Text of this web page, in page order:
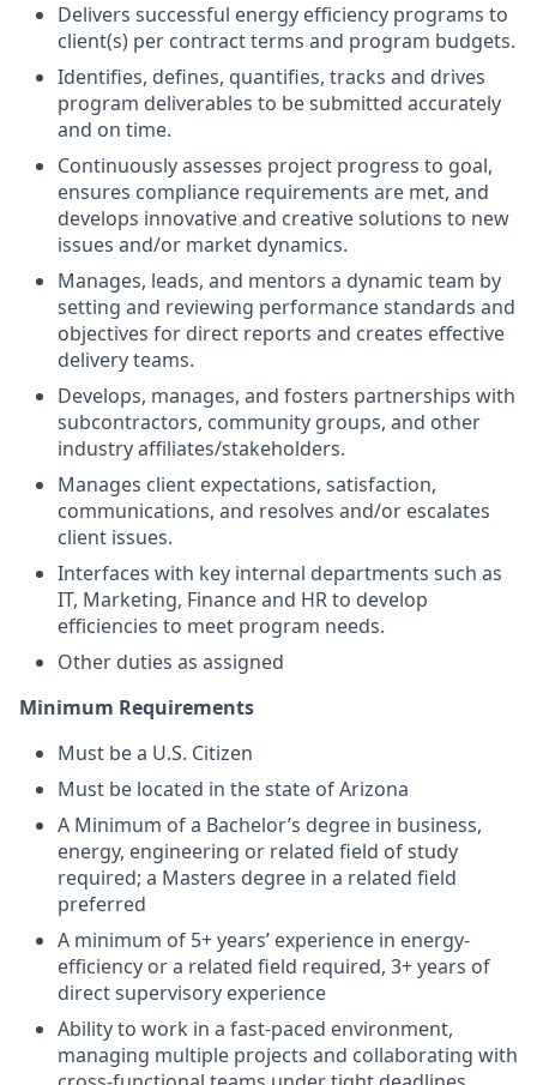
Delivers successful energy efficiency programs to
client(s) per contract terms and program budgets.
Identifies, defines, quantifies, tracks and drives
program deliverables to be submitted accurately
and on time.
Continuously assesses project progress to goal,
ensures compliance requirements are met, and
develops innovative and creative solutions to new
issues and/or market dynamics.
Manages, leads, and mentors a dynamic team by
setting and reviewing performance standards and
objectives for direct reports and creates effective
delivery teams.
Develops, manages, and fosters partnerships with
subcontractors, community groups, and other
industry affiliates/stakeholders.
Manages client expectations, satisfaction,
communications, and resolves and/or escalates
client issues.
Interfaces with key internal departments such as
IT, Marketing, Finance and HR to develop
efficiencies to meet program needs.
Other duties as assigned
Minimum Requirements
Must be a U.S. Citizen
Must be located in the state of Arizona
A Minimum of a Bachelor’s degree in business,
energy, engineering or related field of study
required; a Masters degree in a related field
preferred
A minimum of 5+ years’ experience in energy-
efficiency or a related field required, 3+ years of
direct supervisory experience
Ability to work in a fast-paced environment,
managing multiple projects and collaborating with